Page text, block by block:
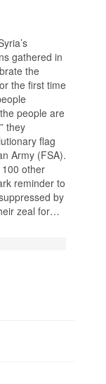
gathered in
the
the first time
people are
they
flag
Army (FSA).
other
reminder to
by
zeal for…